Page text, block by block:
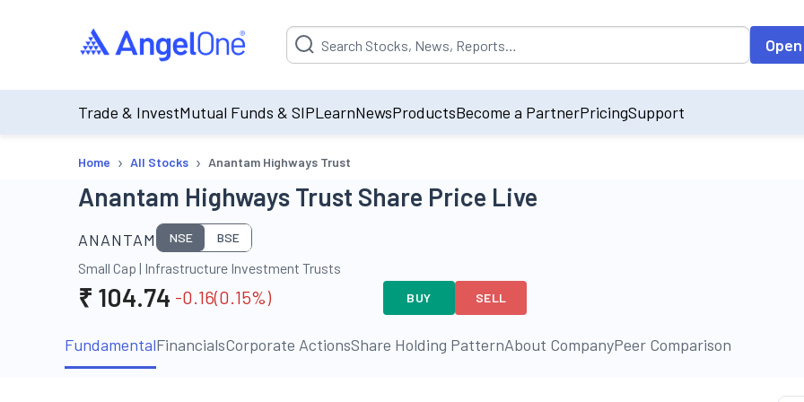
Suggestion will be populated by default on accessing the input field. On entering
Trade & InvestMutual Funds & SIPLearnNewsProductsBecome a PartnerPricingSupport
Home › All Stocks › Anantam Highways Trust
Anantam Highways Trust Share Price Live
ANANTAM NSE BSE
Small Cap | Infrastructure Investment Trusts
₹ 104.74 -0.16(0.15%) BUY SELL
FundamentalFinancialsCorporate ActionsShare Holding PatternAbout CompanyPeer Comparison